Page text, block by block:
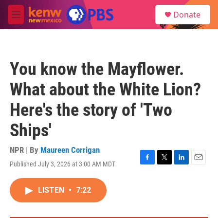
Skip to main content
M
e
Donate
You know the Mayflower.
What about the White Lion?
Here's the story of 'Two
Ships'
NPR | By Maureen Corrigan
Published July 3, 2026 at 3:00 AM MDT
F
T
L
E
LISTEN • 7:22